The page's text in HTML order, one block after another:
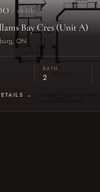
/ month
Bay Cres (Unit A)
ON
BATH
2
→